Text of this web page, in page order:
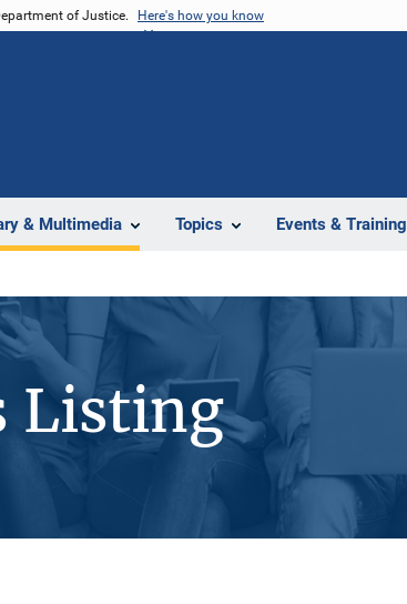
of Justice. Here's how you know
& Multimedia Topics Events & Training
Listing